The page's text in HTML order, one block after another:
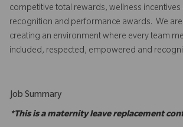
competitive total rewards, wellness incentives
recognition and performance awards. We
creating an environment where every team
included, respected, empowered and
Job Summary
*This is a maternity leave replacement